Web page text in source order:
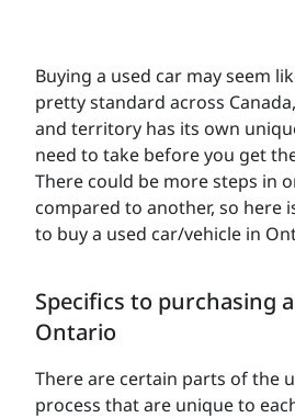
Buying a used car may seem
pretty standard across
and territory has its own
need to take before you get
There could be more steps in
compared to another, so here
to buy a used car/vehicle in
Specifics to purchasing
Ontario
There are certain parts of the
process that are unique to